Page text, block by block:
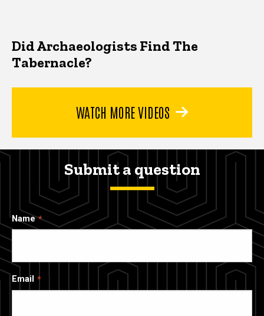
Did Archaeologists Find The
Tabernacle?
WATCH MORE VIDEOS
Submit a question
Name
Email